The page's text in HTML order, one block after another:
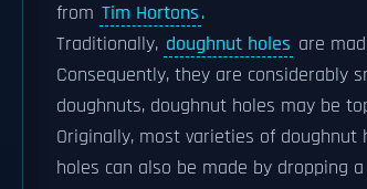
from Tim Hortons.
Traditionally, doughnut holes are
Consequently, they are considerably
doughnuts, doughnut holes may be
Originally, most varieties of
holes can also be made by dropping